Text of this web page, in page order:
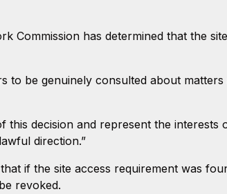
Commission has determined that the
to be genuinely consulted about
this decision and represent the
direction.”
if the site access requirement was
revoked.